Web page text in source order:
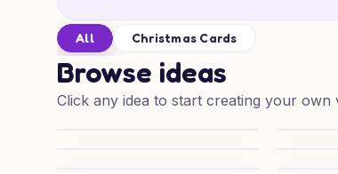
All Christmas Cards
Browse ideas
Click any idea to start creating your own